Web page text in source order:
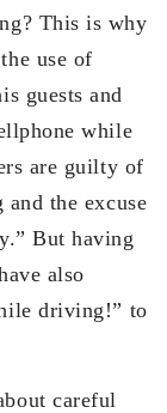
This is why
use of
guests and
while
are guilty of
the excuse
But having
also
driving!” to
careful